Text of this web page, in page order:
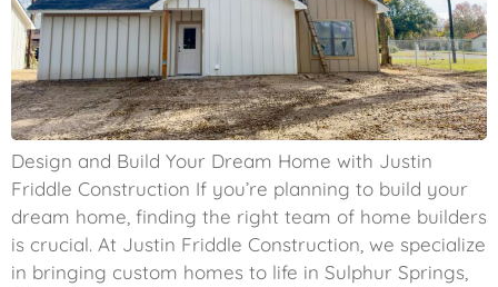
Design and Build Your Dream Home with Justin
Friddle Construction If you’re planning to build your
dream home, finding the right team of home builders
is crucial. At Justin Friddle Construction, we specialize
in bringing custom homes to life in Sulphur Springs,